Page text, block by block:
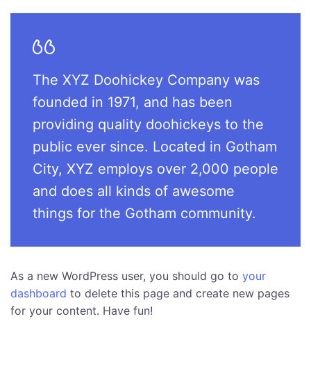
The XYZ Doohickey Company was
founded in 1971, and has been
providing quality doohickeys to the
public ever since. Located in Gotham
City, XYZ employs over 2,000 people
and does all kinds of awesome
things for the Gotham community.
As a new WordPress user, you should go to your
dashboard to delete this page and create new pages
for your content. Have fun!